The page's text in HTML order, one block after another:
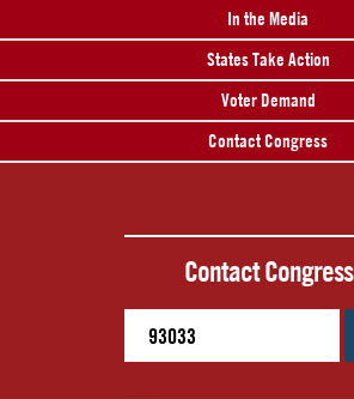
In the Media
States Take Action
Voter Demand
Contact Congress
Contact Congress